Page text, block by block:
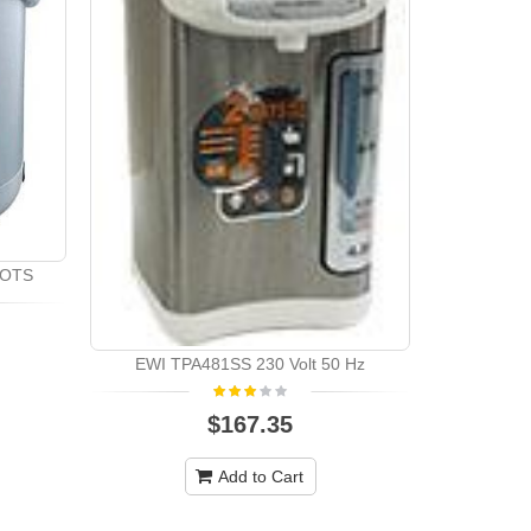
EWI TPA481SS 230 Volt 50 Hz
$167.35
Add to Cart